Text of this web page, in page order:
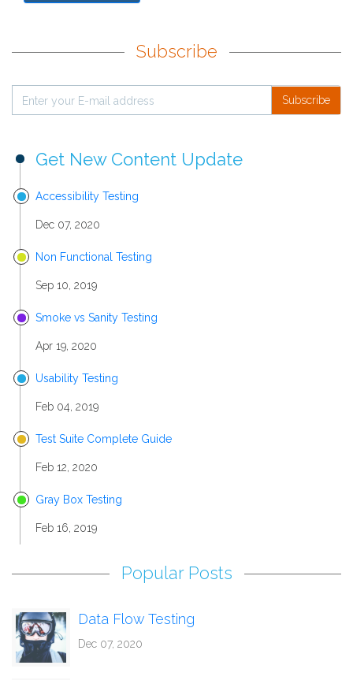
Subscribe
Subscribe
Get New Content Update
Accessibility Testing
Dec 07, 2020
Non Functional Testing
Sep 10, 2019
Smoke vs Sanity Testing
Apr 19, 2020
Usability Testing
Feb 04, 2019
Test Suite Complete Guide
Feb 12, 2020
Gray Box Testing
Feb 16, 2019
Popular Posts
Data Flow Testing
Dec 07, 2020